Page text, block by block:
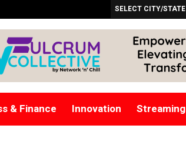
SELECT CITY/STATE
& Finance Innovation Streaming